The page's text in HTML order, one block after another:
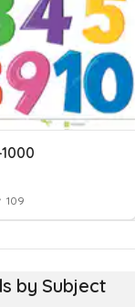
109
by Subject